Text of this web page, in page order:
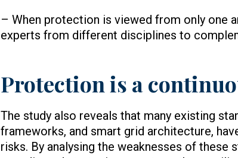
– When protection is viewed from only one
experts from different disciplines to
Protection is a
The study also reveals that many existing
frameworks, and smart grid architecture,
risks. By analysing the weaknesses of these